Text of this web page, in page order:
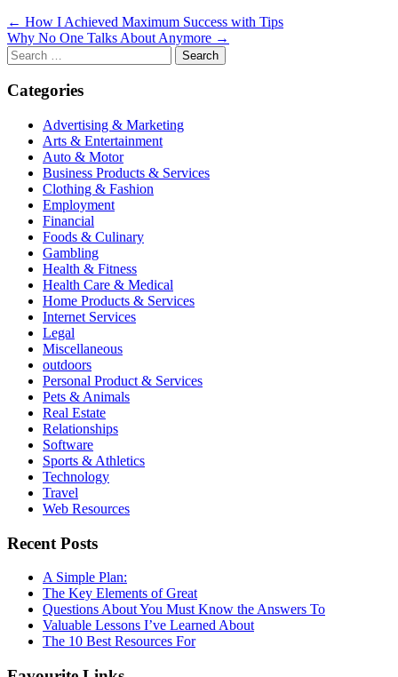
Post
navigation
← How I Achieved Maximum Success with Tips
Why No One Talks About Anymore →
Search
for:
Categories
Advertising & Marketing
Arts & Entertainment
Auto & Motor
Business Products & Services
Clothing & Fashion
Employment
Financial
Foods & Culinary
Gambling
Health & Fitness
Health Care & Medical
Home Products & Services
Internet Services
Legal
Miscellaneous
outdoors
Personal Product & Services
Pets & Animals
Real Estate
Relationships
Software
Sports & Athletics
Technology
Travel
Web Resources
Recent Posts
A Simple Plan:
The Key Elements of Great
Questions About You Must Know the Answers To
Valuable Lessons I’ve Learned About
The 10 Best Resources For